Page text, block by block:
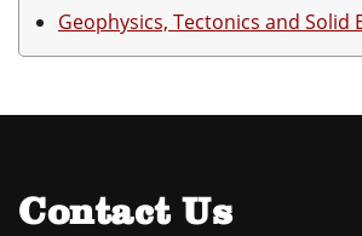
Geophysics, Tectonics and Solid
Contact Us